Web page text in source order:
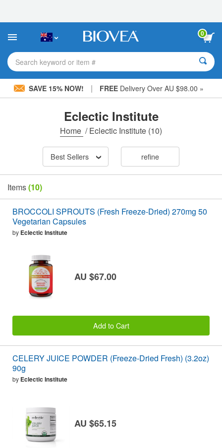
This
includes
accessibility
system.
0
Search keyword or item #
SAVE 15% NOW! | FREEDelivery Over AU $98.00 »
Eclectic Institute
Home /Eclectic Institute (10)
Best Sellers refine
Items(10)
BROCCOLI SPROUTS (Fresh Freeze-Dried) 270mg 50
Vegetarian Capsules
by Eclectic Institute
AU $67.00
Add to Cart
CELERY JUICE POWDER (Freeze-Dried Fresh) (3.2oz)
90g
by Eclectic Institute
AU $65.15